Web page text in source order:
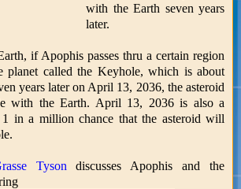
with the Earth seven years
later.
if Apophis passes thru a certain region
planet called the Keyhole, which is about
years later on April 13, 2036, the asteroid
with the Earth. April 13, 2036 is also a
in a million chance that the asteroid will
Tyson discusses Apophis and the